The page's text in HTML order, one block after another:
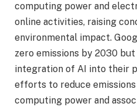
computing power and
online activities, raising
environmental impact.
zero emissions by 2030
integration of AI into their
efforts to reduce
computing power and